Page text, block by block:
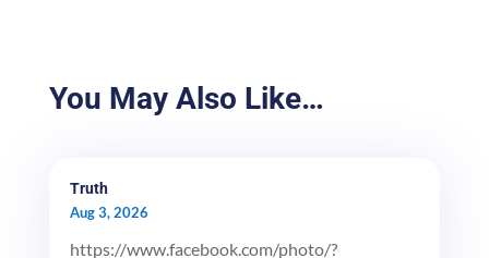
You May Also Like…
Truth
Aug 3, 2026
https://www.facebook.com/photo/?